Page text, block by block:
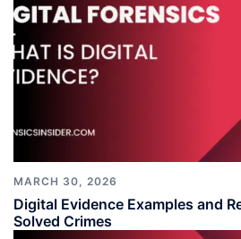
MARCH 30, 2026
Digital Evidence Examples and
Solved Crimes